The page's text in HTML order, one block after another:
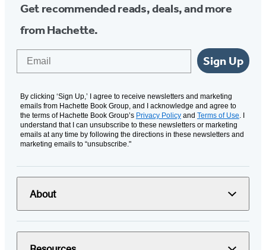
Get recommended reads, deals, and more
from Hachette.
Sign Up
By clicking ‘Sign Up,’ I agree to receive newsletters and marketing
emails from Hachette Book Group, and I acknowledge and agree to
the terms of Hachette Book Group’s Privacy Policy and Terms of Use. I
understand that I can unsubscribe to these newsletters or marketing
emails at any time by following the directions in these newsletters and
marketing emails to “unsubscribe."
About